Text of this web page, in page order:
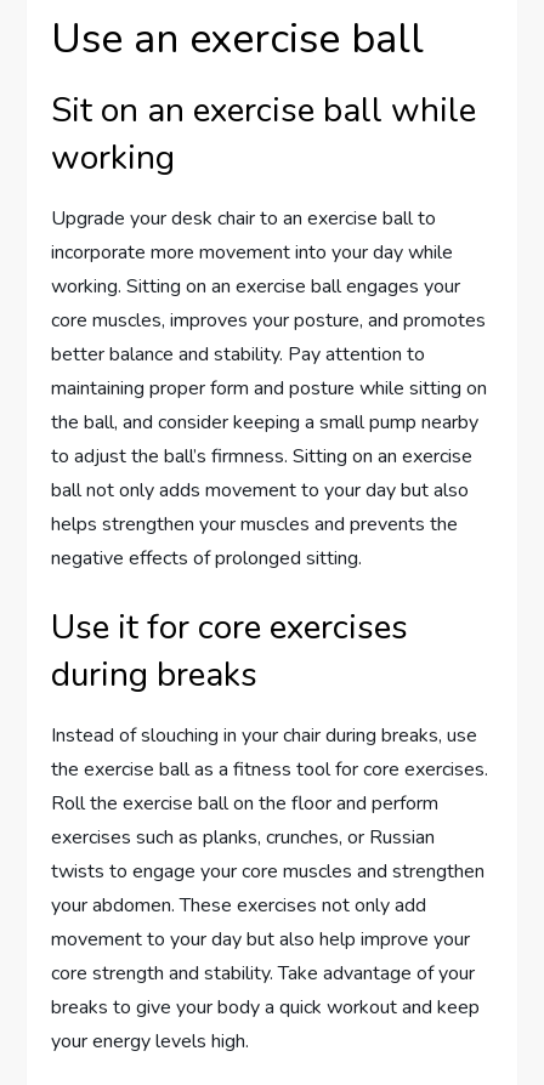
Use an exercise ball
Sit on an exercise ball while
working
Upgrade your desk chair to an exercise ball to
incorporate more movement into your day while
working. Sitting on an exercise ball engages your
core muscles, improves your posture, and promotes
better balance and stability. Pay attention to
maintaining proper form and posture while sitting on
the ball, and consider keeping a small pump nearby
to adjust the ball’s firmness. Sitting on an exercise
ball not only adds movement to your day but also
helps strengthen your muscles and prevents the
negative effects of prolonged sitting.
Use it for core exercises
during breaks
Instead of slouching in your chair during breaks, use
the exercise ball as a fitness tool for core exercises.
Roll the exercise ball on the floor and perform
exercises such as planks, crunches, or Russian
twists to engage your core muscles and strengthen
your abdomen. These exercises not only add
movement to your day but also help improve your
core strength and stability. Take advantage of your
breaks to give your body a quick workout and keep
your energy levels high.